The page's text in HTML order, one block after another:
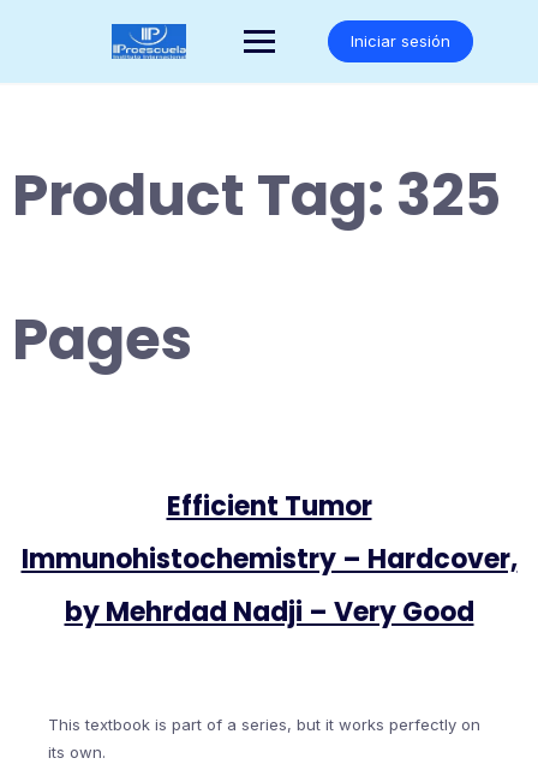
Iniciar sesión
Product Tag: 325
Pages
Efficient Tumor
Immunohistochemistry – Hardcover,
by Mehrdad Nadji – Very Good
This textbook is part of a series, but it works perfectly on
its own.